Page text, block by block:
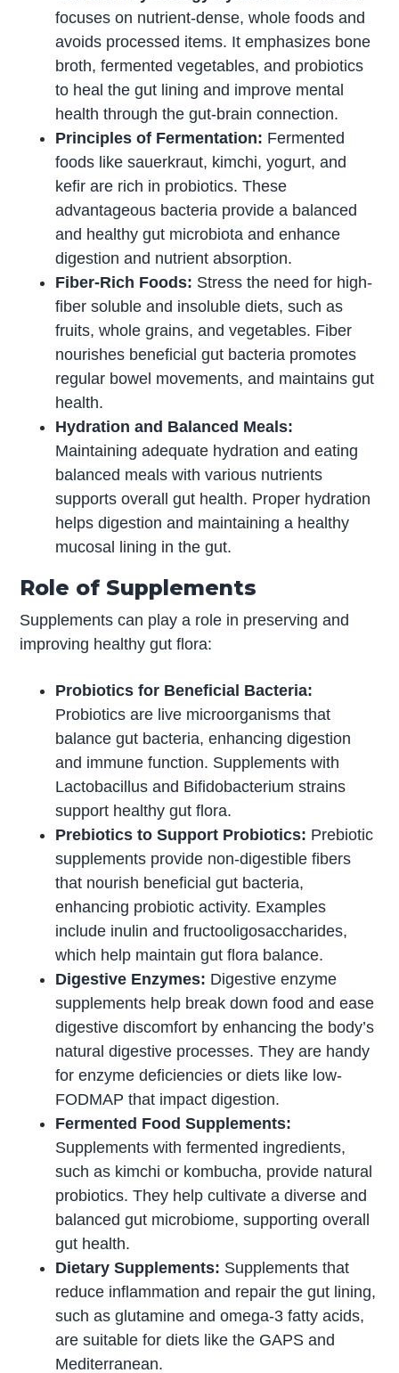
focuses on nutrient-dense, whole foods and
avoids processed items. It emphasizes bone
broth, fermented vegetables, and probiotics
to heal the gut lining and improve mental
health through the gut-brain connection.
Principles of Fermentation: Fermented
foods like sauerkraut, kimchi, yogurt, and
kefir are rich in probiotics. These
advantageous bacteria provide a balanced
and healthy gut microbiota and enhance
digestion and nutrient absorption.
Fiber-Rich Foods: Stress the need for high-
fiber soluble and insoluble diets, such as
fruits, whole grains, and vegetables. Fiber
nourishes beneficial gut bacteria promotes
regular bowel movements, and maintains gut
health.
Hydration and Balanced Meals:
Maintaining adequate hydration and eating
balanced meals with various nutrients
supports overall gut health. Proper hydration
helps digestion and maintaining a healthy
mucosal lining in the gut.
Role of Supplements
Supplements can play a role in preserving and
improving healthy gut flora:
Probiotics for Beneficial Bacteria:
Probiotics are live microorganisms that
balance gut bacteria, enhancing digestion
and immune function. Supplements with
Lactobacillus and Bifidobacterium strains
support healthy gut flora.
Prebiotics to Support Probiotics: Prebiotic
supplements provide non-digestible fibers
that nourish beneficial gut bacteria,
enhancing probiotic activity. Examples
include inulin and fructooligosaccharides,
which help maintain gut flora balance.
Digestive Enzymes: Digestive enzyme
supplements help break down food and ease
digestive discomfort by enhancing the body’s
natural digestive processes. They are handy
for enzyme deficiencies or diets like low-
FODMAP that impact digestion.
Fermented Food Supplements:
Supplements with fermented ingredients,
such as kimchi or kombucha, provide natural
probiotics. They help cultivate a diverse and
balanced gut microbiome, supporting overall
gut health.
Dietary Supplements: Supplements that
reduce inflammation and repair the gut lining,
such as glutamine and omega-3 fatty acids,
are suitable for diets like the GAPS and
Mediterranean.